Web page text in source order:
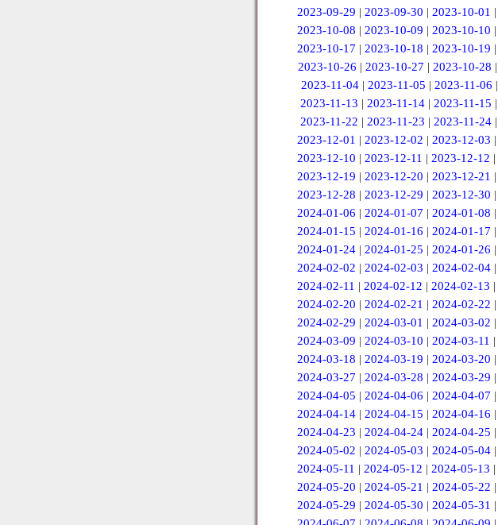
2023-09-29 | 2023-09-30 | 2023-10-01 |
2023-10-08 | 2023-10-09 | 2023-10-10 |
2023-10-17 | 2023-10-18 | 2023-10-19 |
2023-10-26 | 2023-10-27 | 2023-10-28 |
2023-11-04| 2023-11-05 | 2023-11-06 |
2023-11-13 | 2023-11-14 | 2023-11-15 |
2023-11-22 | 2023-11-23 | 2023-11-24 |
2023-12-01 | 2023-12-02 | 2023-12-03 |
2023-12-10 | 2023-12-11 | 2023-12-12 |
2023-12-19 | 2023-12-20 | 2023-12-21 |
2023-12-28 | 2023-12-29 | 2023-12-30 |
2024-01-06 | 2024-01-07 | 2024-01-08 |
2024-01-15 | 2024-01-16 | 2024-01-17 |
2024-01-24| 2024-01-25 | 2024-01-26 |
2024-02-02 | 2024-02-03 | 2024-02-04|
2024-02-11 | 2024-02-12 | 2024-02-13 |
2024-02-20 | 2024-02-21 | 2024-02-22 |
2024-02-29 | 2024-03-01 | 2024-03-02 |
2024-03-09 | 2024-03-10 | 2024-03-11 |
2024-03-18 | 2024-03-19 | 2024-03-20 |
2024-03-27 | 2024-03-28 | 2024-03-29 |
2024-04-05 | 2024-04-06 | 2024-04-07 |
2024-04-14| 2024-04-15 | 2024-04-16 |
2024-04-23 | 2024-04-24| 2024-04-25 |
2024-05-02 | 2024-05-03 | 2024-05-04|
2024-05-11 | 2024-05-12 | 2024-05-13 |
2024-05-20 | 2024-05-21 | 2024-05-22 |
2024-05-29 | 2024-05-30 | 2024-05-31 |